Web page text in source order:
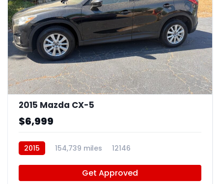
9
2015 Mazda CX-5
$6,999
2015 154,739 miles 12146
Get Approved